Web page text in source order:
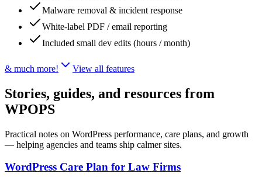
Malware removal & incident response
White-label PDF / email reporting
Included small dev edits (hours / month)
& much more! View all features
Stories, guides, and resources from
WPOPS
Practical notes on WordPress performance, care plans, and growth
— helping agencies and teams ship calmer sites.
WordPress Care Plan for Law Firms